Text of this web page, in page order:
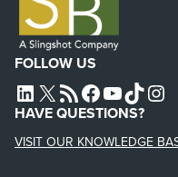
FOLLOW US
L4SB LINKEDIN
X L4SB RSS FEEDL4SB FACEBOOK
L4SB YOUTUBE
TIKTOK
HAVE QUESTIONS?
VISIT OUR KNOWLEDGE